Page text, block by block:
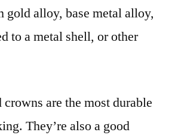
gold alloy, base metal alloy,
to a metal shell, or other
are the most durable
They’re also a good